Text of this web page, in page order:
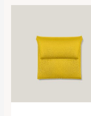
DOWNLOAD QR 🠋